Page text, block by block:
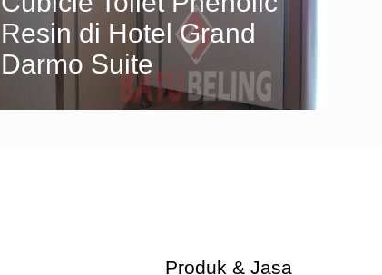
Resin di Hotel Grand
Darmo Suite
Produk & Jasa